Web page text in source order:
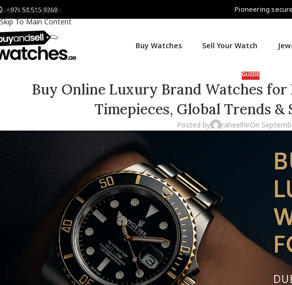
Skip To Navigation
Skip To Main Content
+971 58 515 9269 Pioneering
Buy Watches Sell Your Watch
GUIDE
Buy Online Luxury Brand Watches for
Timepieces, Global Trends
Posted by raheelhirOn